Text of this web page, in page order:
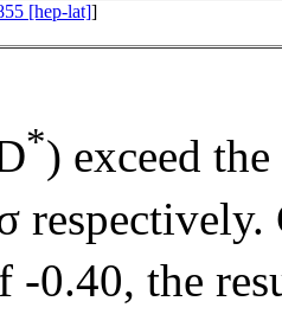
[hep-lat]]
*) exceed
-0.40, the